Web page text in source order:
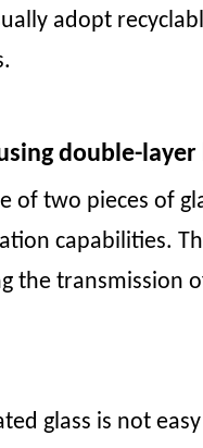
adopt
double-
of two pieces of
capabilities.
the transmission
glass is not